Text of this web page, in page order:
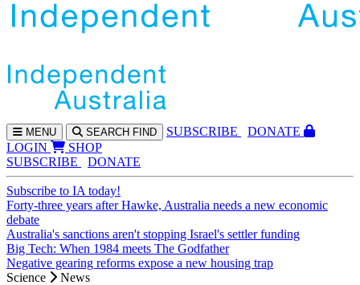
MENU SEARCH FIND SUBSCRIBE
DONATE
LOGIN
SHOP
SUBSCRIBE
DONATE
Subscribe to IA today!
Forty-three years after Hawke, Australia needs a new economic
debate
Australia's sanctions aren't stopping Israel's settler funding
Big Tech: When 1984 meets The Godfather
Negative gearing reforms expose a new housing trap
Science
News